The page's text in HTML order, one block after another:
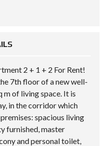
2 + 1 + 2 For Rent!
7th floor of a new well-
m of living space. It is
in the corridor which
spacious living
furnished, master
and personal toilet,